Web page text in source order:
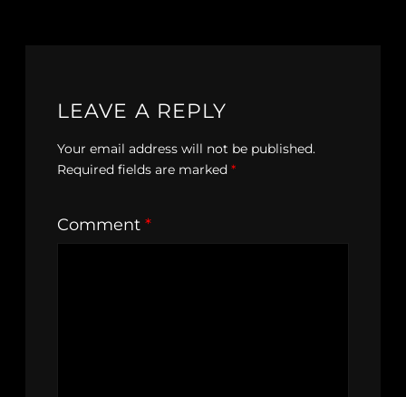
LEAVE A REPLY
Your email address will not be published.
Required fields are marked *
Comment *